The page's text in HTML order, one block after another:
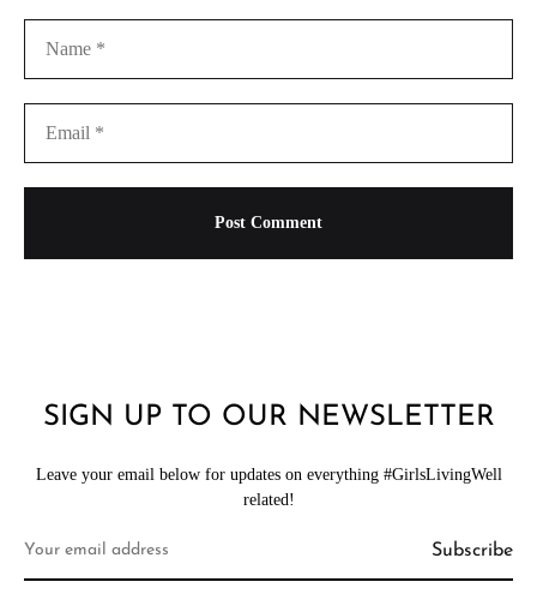
SIGN UP TO OUR NEWSLETTER
Leave your email below for updates on everything #GirlsLivingWell
related!